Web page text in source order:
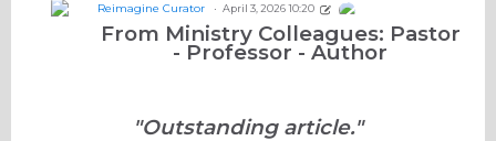
Reimagine Curator April 3, 2026 10:20
From Ministry Colleagues: Pastor
- Professor - Author
"Outstanding article."